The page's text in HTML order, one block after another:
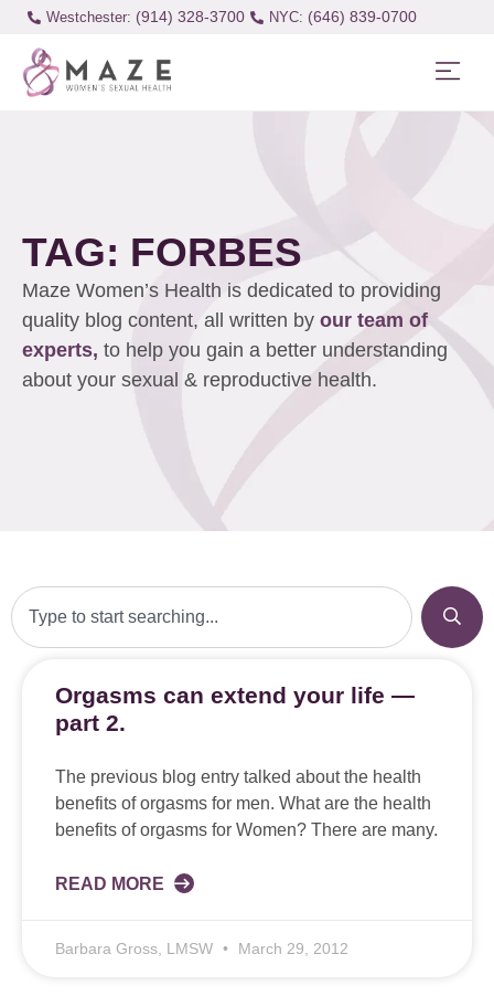
Westchester: (914) 328-3700 (646) 839-0700
TAG: FORBES
Maze Women’s Health is dedicated to providing
quality blog content, all written by our team of
experts, to help you gain a better understanding
about your sexual & reproductive health.
Orgasms can extend your life —
part 2.
The previous blog entry talked about the health
benefits of orgasms for men. What are the health
benefits of orgasms for Women? There are many.
READ MORE
Barbara Gross, LMSW March 29, 2012